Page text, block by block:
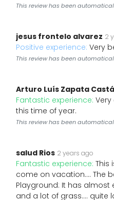
This review has been
jesus frontelo alvarez 2
Positive experience: Very
This review has been
Arturo Luís Zapata
Fantastic experience:
this time of year.
This review has been
salud Rios 2 years ago
Fantastic experience: This
come on vacation.... The
Playground: It has almost
and a lot of grass.... quite